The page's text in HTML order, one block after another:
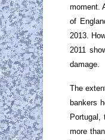
moment.
of
2013.
2011
damage.
The
bankers
Portugal,
more